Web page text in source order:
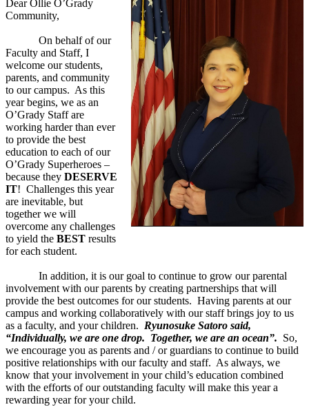
Dear Ollie O’Grady
Community,
On behalf of our
Faculty and Staff, I
welcome our students,
parents, and community
to our campus. As this
year begins, we as an
O’Grady Staff are
working harder than ever
to provide the best
education to each of our
O’Grady Superheroes –
because they DESERVE
IT! Challenges this year
are inevitable, but
together we will
overcome any challenges
to yield the BEST results
for each student.
In addition, it is our goal to continue to grow our parental
involvement with our parents by creating partnerships that will
provide the best outcomes for our students. Having parents at our
campus and working collaboratively with our staff brings joy to us
as a faculty, and your children. Ryunosuke Satoro said,
“Individually, we are one drop. Together, we are an ocean”. So,
we encourage you as parents and / or guardians to continue to build
positive relationships with our faculty and staff. As always, we
know that your involvement in your child’s education combined
with the efforts of our outstanding faculty will make this year a
rewarding year for your child.